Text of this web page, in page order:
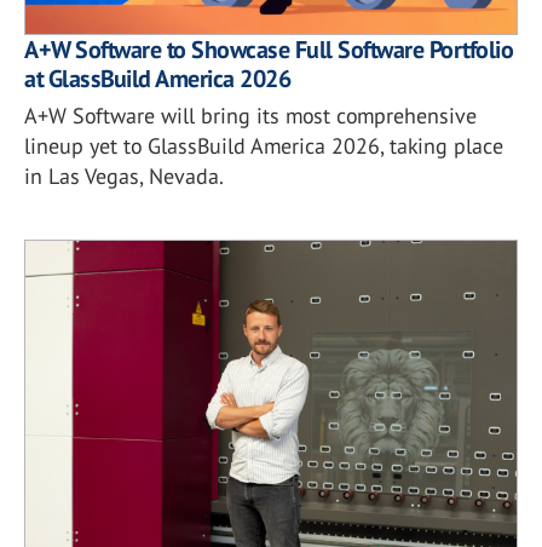
A+W Software to Showcase Full Software Portfolio
at GlassBuild America 2026
A+W Software will bring its most comprehensive
lineup yet to GlassBuild America 2026, taking place
in Las Vegas, Nevada.